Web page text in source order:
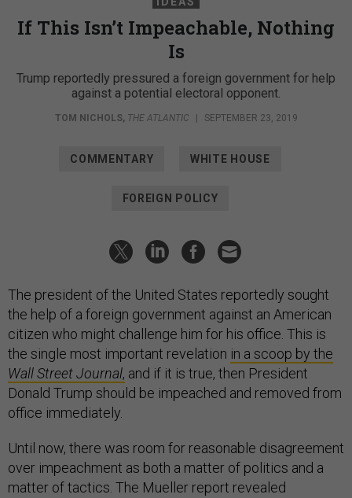
If This Isn’t Impeachable, Nothing
Is​​​​​​​
Trump reportedly pressured a foreign government for help
against a potential electoral opponent.
TOM NICHOLS, THE ATLANTIC SEPTEMBER 23, 2019
COMMENTARY WHITE HOUSE
FOREIGN POLICY
The president of the United States reportedly sought
the help of a foreign government against an American
citizen who might challenge him for his office. This is
the single most important revelation in a scoop by the
Wall Street Journal, and if it is true, then President
Donald Trump should be impeached and removed from
office immediately.
Until now, there was room for reasonable disagreement
over impeachment as both a matter of politics and a
matter of tactics. The Mueller report revealed